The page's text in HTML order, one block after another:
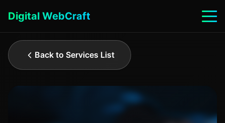
Digital WebCraft
Back to Services List